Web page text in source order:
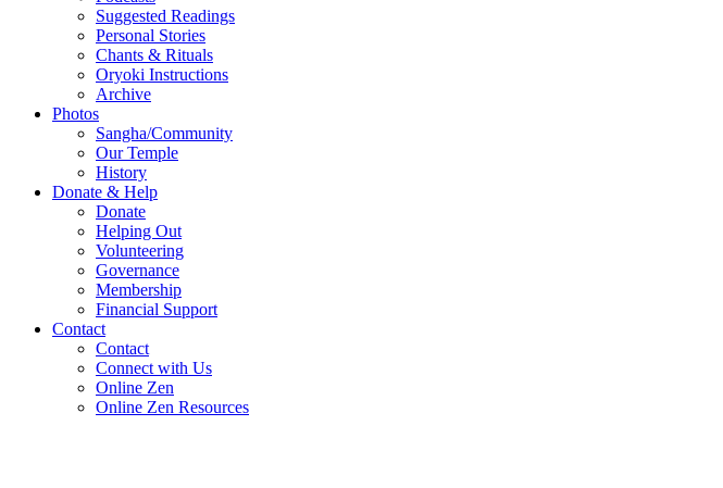
Suggested Readings
Personal Stories
Chants & Rituals
Oryoki Instructions
Archive
Photos
Sangha/Community
Our Temple
History
Donate & Help
Donate
Helping Out
Volunteering
Governance
Membership
Financial Support
Contact
Contact
Connect with Us
Online Zen
Online Zen Resources